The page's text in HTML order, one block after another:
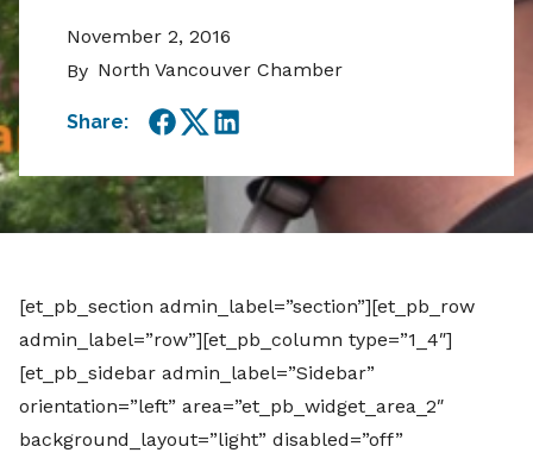
November 2, 2016
By North Vancouver Chamber
Share:
Facebook
TwitterLinkedIn
[et_pb_section admin_label=”section”][et_pb_row
admin_label=”row”][et_pb_column type=”1_4″]
[et_pb_sidebar admin_label=”Sidebar”
orientation=”left” area=”et_pb_widget_area_2″
background_layout=”light” disabled=”off”